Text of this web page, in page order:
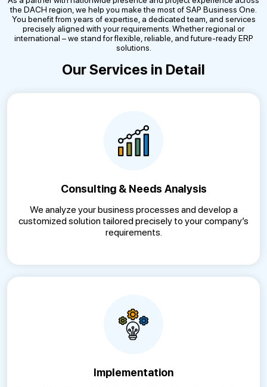
the DACH region, we help you make the most of SAP Business One.
You benefit from years of expertise, a dedicated team, and services
precisely aligned with your requirements. Whether regional or
international – we stand for flexible, reliable, and future-ready ERP
solutions.
Our Services in Detail
Consulting & Needs Analysis
We analyze your business processes and develop a
customized solution tailored precisely to your company’s
requirements.
Implementation